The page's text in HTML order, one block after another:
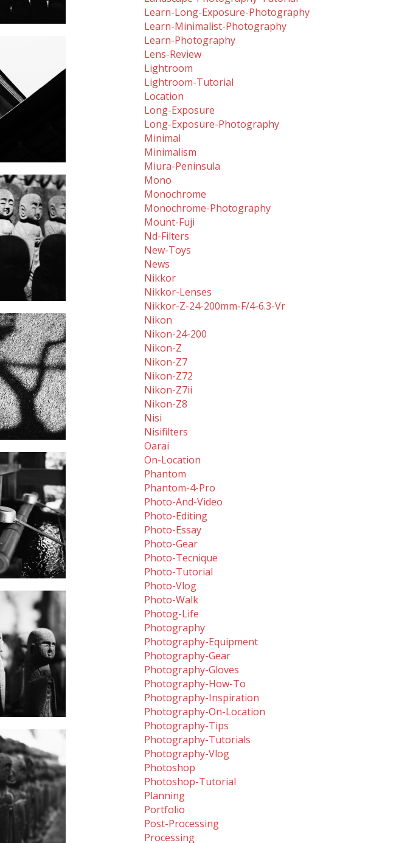
Learn-Long-Exposure-Photography
Learn-Minimalist-Photography
Learn-Photography
Lens-Review
Lightroom
Lightroom-Tutorial
Location
Long-Exposure
Long-Exposure-Photography
Minimal
Minimalism
Miura-Peninsula
Mono
Monochrome
Monochrome-Photography
Mount-Fuji
Nd-Filters
New-Toys
News
Nikkor
Nikkor-Lenses
Nikkor-Z-24-200mm-F/4-6.3-Vr
Nikon
Nikon-24-200
Nikon-Z
Nikon-Z7
Nikon-Z72
Nikon-Z7ii
Nikon-Z8
Nisi
Nisifilters
Oarai
On-Location
Phantom
Phantom-4-Pro
Photo-And-Video
Photo-Editing
Photo-Essay
Photo-Gear
Photo-Tecnique
Photo-Tutorial
Photo-Vlog
Photo-Walk
Photog-Life
Photography
Photography-Equipment
Photography-Gear
Photography-Gloves
Photography-How-To
Photography-Inspiration
Photography-On-Location
Photography-Tips
Photography-Tutorials
Photography-Vlog
Photoshop
Photoshop-Tutorial
Planning
Portfolio
Post-Processing
Processing